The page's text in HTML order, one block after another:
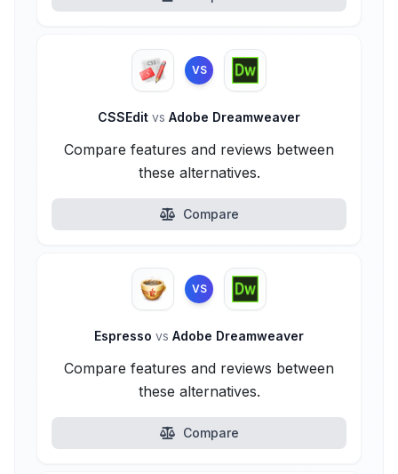
VS
CSSEdit vs Adobe Dreamweaver
Compare features and reviews between
these alternatives.
Compare
VS
Espresso vs Adobe Dreamweaver
Compare features and reviews between
these alternatives.
Compare